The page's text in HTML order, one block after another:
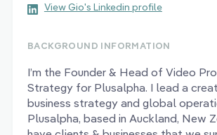
View Gio's Linkedin profile
BACKGROUND INFORMATION
I’m the Founder & Head of Video
Strategy for Plusalpha. I lead a
business strategy and global
Plusalpha, based in Auckland,